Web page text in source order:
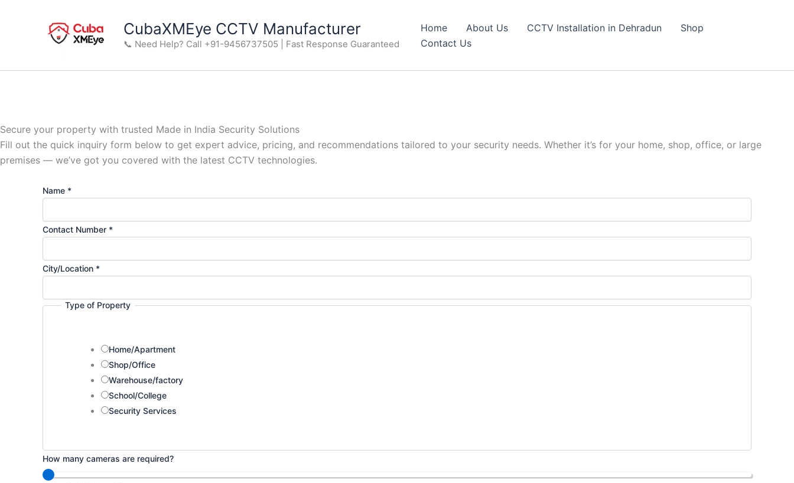
CubaXMEye CCTV Manufacturer
📞 Need Help? Call +91-9456737505 | Fast Response Guaranteed
Home About Us CCTV Installation in Dehradun
Shop
Contact Us
Secure your property with trusted Made in India Security Solutions
Fill out the quick inquiry form below to get expert advice, pricing, and recommendations tailored to your security needs. Whether it’s for your home, shop, office, or large
premises — we’ve got you covered with the latest CCTV technologies.
Name *
Contact Number *
City/Location *
Type of Property
Home/Apartment
Shop/Office
Warehouse/factory
School/College
Security Services
How many cameras are required?